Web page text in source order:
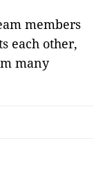
members
each other,
many